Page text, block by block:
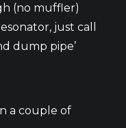
(no muffler)
just call
dump pipe’
a couple of